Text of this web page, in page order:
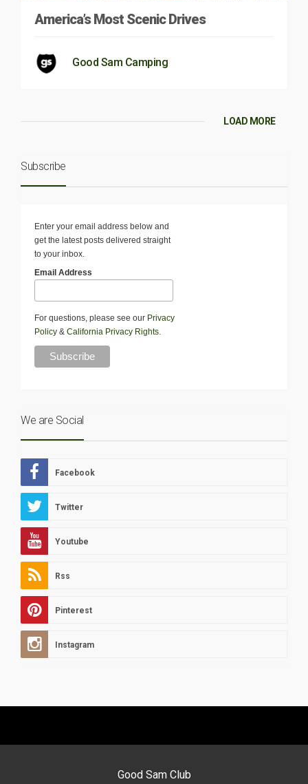
America’s Most Scenic Drives
Good Sam Camping
LOAD MORE
Subscribe
Enter your email address below and
get the latest posts delivered straight
to your inbox.
Email Address
For questions, please see our Privacy
Policy & California Privacy Rights.
We are Social
Facebook
Twitter
Youtube
Rss
Pinterest
Instagram
Good Sam Club